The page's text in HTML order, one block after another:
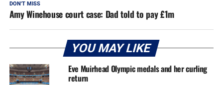
DON'T MISS
Amy Winehouse court case: Dad told to pay £1m
YOU MAY LIKE
Eve Muirhead Olympic medals and her curling
return